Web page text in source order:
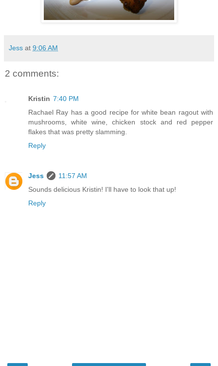
Jess at 9:06 AM
2 comments:
Kristin 7:40 PM
Rachael Ray has a good recipe for white bean ragout with
mushrooms, white wine, chicken stock and red pepper
flakes that was pretty slamming.
Reply
Jess
11:57 AM
Sounds delicious Kristin! I'll have to look that up!
Reply